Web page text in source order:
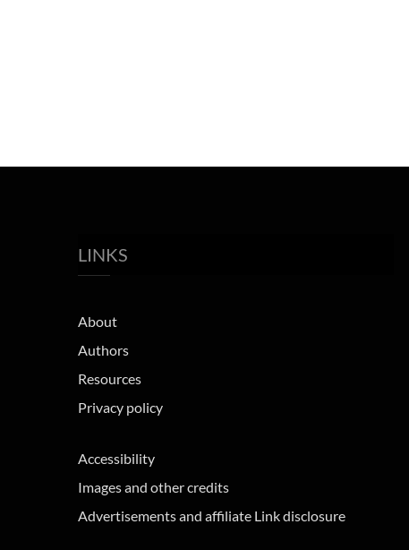
LINKS
About
Authors
Resources
Privacy policy
Accessibility
Images and other credits
Advertisements and affiliate Link disclosure